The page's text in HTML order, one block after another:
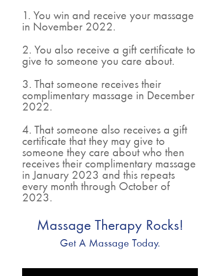
1. You win and receive your massage
in November 2022.
2. You also receive a gift certificate to
give to someone you care about.
3. That someone receives their
complimentary massage in December
2022.
4. That someone also receives a gift
certificate that they may give to
someone they care about who then
receives their complimentary massage
in January 2023 and this repeats
every month through October of
2023.
Massage Therapy Rocks!
Get A Massage Today.